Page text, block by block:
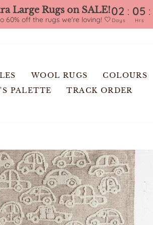
Large Rugs on SALE!
60% off the rugs we're loving! 🤍
02 : 05 :
Days Hrs
WOOL RUGS COLOURS
PALETTE
TRACK ORDER